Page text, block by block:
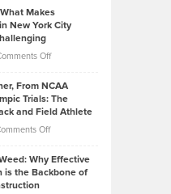
Know
About
Funds
Kevin
Highlights
Today’s
Music
Genres
Took
Bonn
on
that
Create
Momentum
Makes
New York City
Offon
Ruby
on
Law
From NCAA
Trials: The
and Field Athlete
Offon
Falconer,
From
Why Effective
is the Backbone of